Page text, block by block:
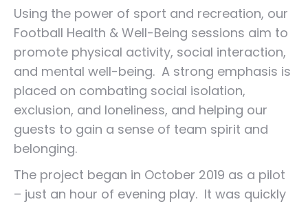
Using the power of sport and recreation, our
Football Health & Well-Being sessions aim to
promote physical activity, social interaction,
and mental well-being. A strong emphasis is
placed on combating social isolation,
exclusion, and loneliness, and helping our
guests to gain a sense of team spirit and
belonging.
The project began in October 2019 as a pilot
– just an hour of evening play. It was quickly